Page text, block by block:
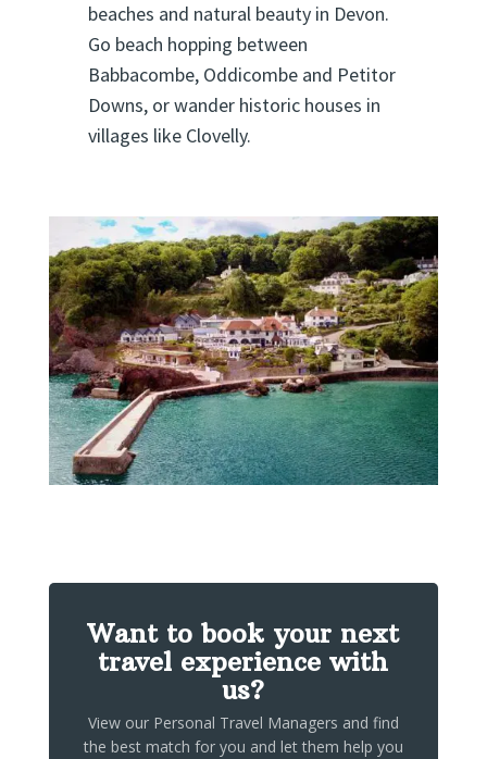
beaches and natural beauty in Devon.
Go beach hopping between
Babbacombe, Oddicombe and Petitor
Downs, or wander historic houses in
villages like Clovelly.
Want to book your next
travel experience with
us?
View our Personal Travel Managers and find
the best match for you and let them help you